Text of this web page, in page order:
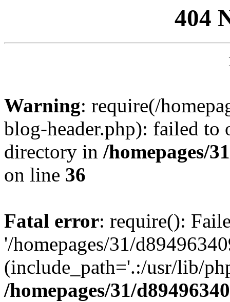
404
Warning: require(/
blog-header.php): failed to
directory in /homepages/
on line 36
Fatal error: require():
'/homepages/31/
(include_path='.:/usr/lib/
/homepages/31/